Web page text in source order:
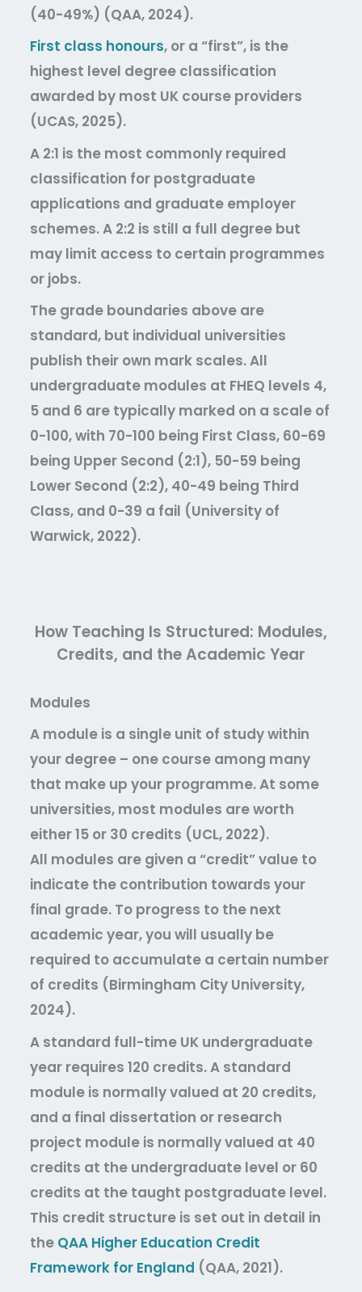
(40-49%) (QAA, 2024).
First class honours, or a “first”, is the
highest level degree classification
awarded by most UK course providers
(UCAS, 2025).
A 2:1 is the most commonly required
classification for postgraduate
applications and graduate employer
schemes. A 2:2 is still a full degree but
may limit access to certain programmes
or jobs.
The grade boundaries above are
standard, but individual universities
publish their own mark scales. All
undergraduate modules at FHEQ levels 4,
5 and 6 are typically marked on a scale of
0-100, with 70-100 being First Class, 60-69
being Upper Second (2:1), 50-59 being
Lower Second (2:2), 40-49 being Third
Class, and 0-39 a fail (University of
Warwick, 2022).
How Teaching Is Structured: Modules,
Credits, and the Academic Year
Modules
A module is a single unit of study within
your degree – one course among many
that make up your programme. At some
universities, most modules are worth
either 15 or 30 credits (UCL, 2022).
All modules are given a “credit” value to
indicate the contribution towards your
final grade. To progress to the next
academic year, you will usually be
required to accumulate a certain number
of credits (Birmingham City University,
2024).
A standard full-time UK undergraduate
year requires 120 credits. A standard
module is normally valued at 20 credits,
and a final dissertation or research
project module is normally valued at 40
credits at the undergraduate level or 60
credits at the taught postgraduate level.
This credit structure is set out in detail in
the QAA Higher Education Credit
Framework for England (QAA, 2021).